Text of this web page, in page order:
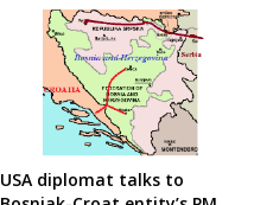
USA diplomat talks to